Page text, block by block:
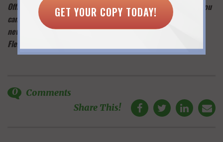
Office Doesn’t Work for Every Woman & What to Do Instead. You
can also learn about flexwork trends and opportunities in my
newsletter: sign up hereand you’ll receive my free guide, “6
Flexible Work Options: Which One is Right for You?”
0
Comments
Share This!
GET YOUR COPY TODAY!